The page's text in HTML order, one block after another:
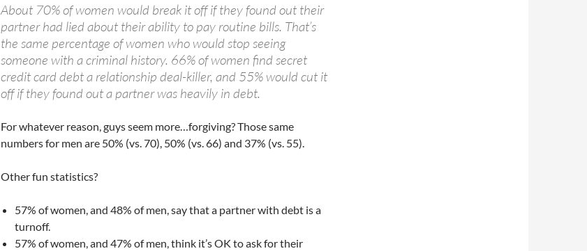
About 70% of women would break it off if they found out their
partner had lied about their ability to pay routine bills. That’s
the same percentage of women who would stop seeing
someone with a criminal history. 66% of women find secret
credit card debt a relationship deal-killer, and 55% would cut it
off if they found out a partner was heavily in debt.
For whatever reason, guys seem more…forgiving? Those same
numbers for men are 50% (vs. 70), 50% (vs. 66) and 37% (vs. 55).
Other fun statistics?
57% of women, and 48% of men, say that a partner with debt is a
turnoff.
57% of women, and 47% of men, think it’s OK to ask for their